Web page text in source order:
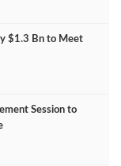
$1.3 Bn to Meet
Session to